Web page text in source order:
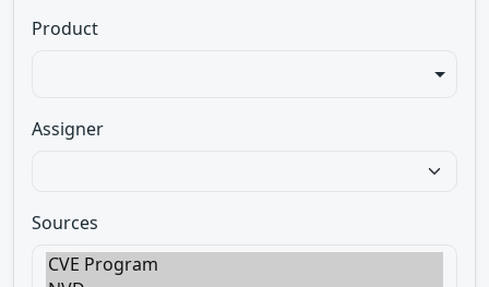
Product
Assigner
Sources